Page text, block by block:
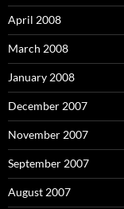
April 2008
March 2008
January 2008
December 2007
November 2007
September 2007
August 2007